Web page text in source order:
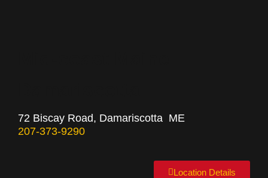
72 Biscay Road, Damariscotta ME
207-373-9290
Location Details